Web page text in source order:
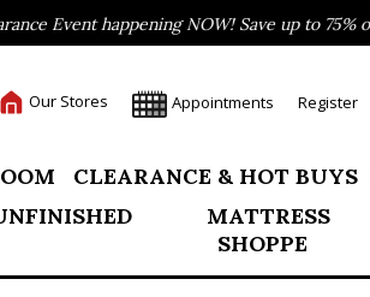
Event happening NOW! Save up to 75% off
Our Stores Appointments Register
CLEARANCE & HOT BUYS
MATTRESS
SHOPPE